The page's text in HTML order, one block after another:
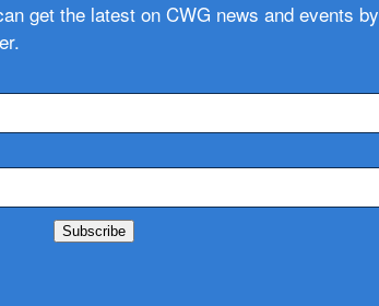
get the latest on CWG news and events by
Subscribe